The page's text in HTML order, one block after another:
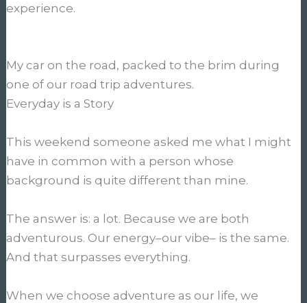
experience.
My car on the road, packed to the brim during
one of our road trip adventures.
Everyday is a Story
This weekend someone asked me what I might
have in common with a person whose
background is quite different than mine.
The answer is: a lot. Because we are both
adventurous. Our energy–our vibe– is the same.
And that surpasses everything.
When we choose adventure as our life, we